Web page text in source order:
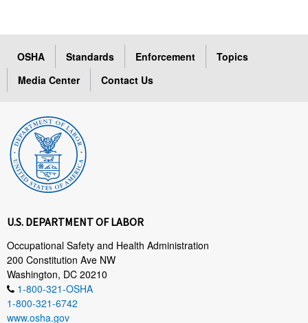
OSHA Standards Enforcement
Topics
Media Center
Contact Us
U.S. DEPARTMENT OF LABOR
Occupational Safety and Health Administration
200 Constitution Ave NW
Washington, DC 20210
1-800-321-OSHA
1-800-321-6742
www.osha.gov